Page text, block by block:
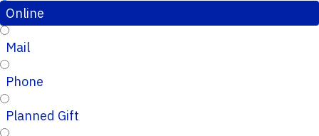
Online
Mail
Phone
Planned Gift